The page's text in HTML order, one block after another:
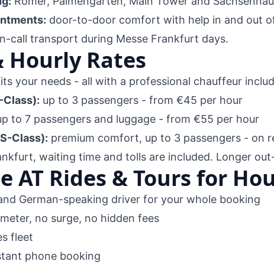
door-to-door comfort with help in and out
call transport during Messe Frankfurt days.
Hourly Rates
your needs - all with a professional chauffeur
Class): up to 3 passengers - from €45 per hour
to 7 passengers and luggage - from €55 per hour
Class): premium comfort, up to 3 passengers - on
waiting time and tolls are included. Longer
AT Rides & Tours for
German-speaking driver for your whole booking
no surge, no hidden fees
fleet
phone booking